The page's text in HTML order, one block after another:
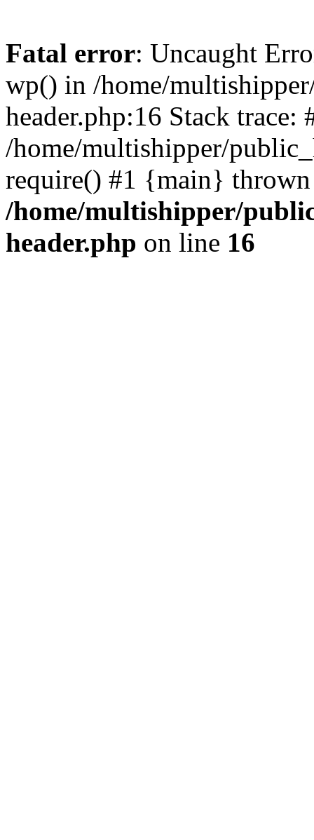
Fatal error: Uncaught
wp() in /home/
header.php:16 Stack trace:
/home/multishipper/
require() #1 {main}
/home/multishipper/
header.php on line 16